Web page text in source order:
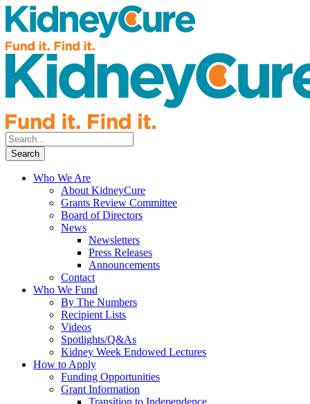
Who We Are
About KidneyCure
Grants Review Committee
Board of Directors
News
Newsletters
Press Releases
Announcements
Contact
Who We Fund
By The Numbers
Recipient Lists
Videos
Spotlights/Q&As
Kidney Week Endowed Lectures
How to Apply
Funding Opportunities
Grant Information
Transition to Independence